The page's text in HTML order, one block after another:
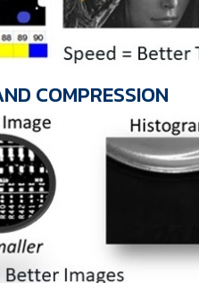
COMPRESSION